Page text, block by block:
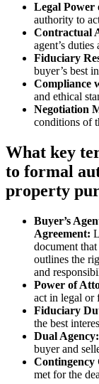
Legal Power
authority to
Contractual
agent’s duties
Fiduciary
buyer’s best
Compliance
and ethical
Negotiation
conditions of
What key
to formal
property
Buyer’s
Agreement:
document that
outlines the
and
Power of
act in legal or
Fiduciary
the best
Dual Agency:
buyer and
Contingency
met for the